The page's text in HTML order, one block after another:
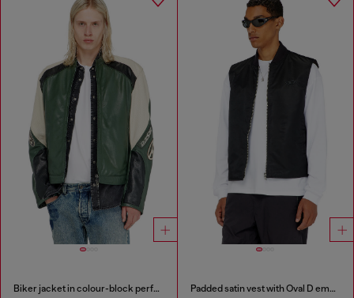
Biker jacket in colour-block perforated leather Padded satin vest with Oval D embroidery